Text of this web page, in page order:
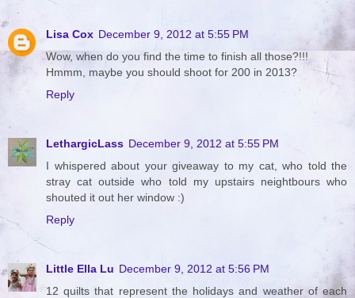
Lisa Cox December 9, 2012 at 5:55 PM
Wow, when do you find the time to finish all those?!!!
Hmmm, maybe you should shoot for 200 in 2013?
Reply
LethargicLass December 9, 2012 at 5:55 PM
I whispered about your giveaway to my cat, who told the
stray cat outside who told my upstairs neightbours who
shouted it out her window :)
Reply
Little Ella Lu December 9, 2012 at 5:56 PM
12 quilts that represent the holidays and weather of each